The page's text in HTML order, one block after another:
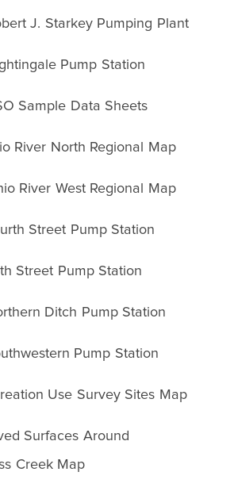
J. Starkey Pumping Plant
Pump Station
Sample Data Sheets
River North Regional Map
River West Regional Map
Street Pump Station
Street Pump Station
Ditch Pump Station
Pump Station
Use Survey Sites Map
Surfaces Around
Creek Map